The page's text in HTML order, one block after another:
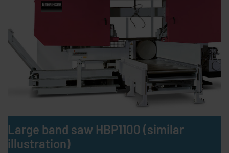
Large band saw HBP1100 (similar
illustration)